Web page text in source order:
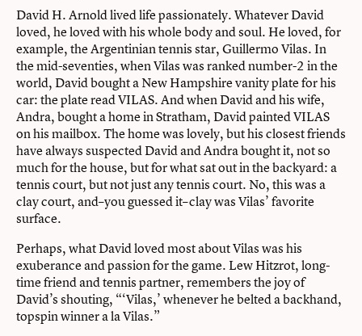
David H. Arnold lived life passionately. Whatever David
loved, he loved with his whole body and soul. He loved, for
example, the Argentinian tennis star, Guillermo Vilas. In
the mid-seventies, when Vilas was ranked number-2 in the
world, David bought a New Hampshire vanity plate for his
car: the plate read VILAS. And when David and his wife,
Andra, bought a home in Stratham, David painted VILAS
on his mailbox. The home was lovely, but his closest friends
have always suspected David and Andra bought it, not so
much for the house, but for what sat out in the backyard: a
tennis court, but not just any tennis court. No, this was a
clay court, and–you guessed it–clay was Vilas’ favorite
surface.
Perhaps, what David loved most about Vilas was his
exuberance and passion for the game. Lew Hitzrot, long-
time friend and tennis partner, remembers the joy of
David’s shouting, “‘Vilas,’ whenever he belted a backhand,
topspin winner a la Vilas.”